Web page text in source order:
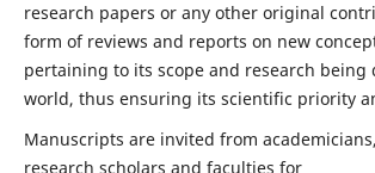
research papers or any other original
form of reviews and reports on new
pertaining to its scope and research being
world, thus ensuring its scientific priority
Manuscripts are invited from
research scholars and faculties for